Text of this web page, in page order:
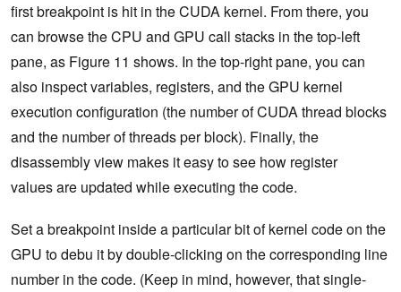
first breakpoint is hit in the CUDA kernel. From there, you
can browse the CPU and GPU call stacks in the top-left
pane, as Figure 11 shows. In the top-right pane, you can
also inspect variables, registers, and the GPU kernel
execution configuration (the number of CUDA thread blocks
and the number of threads per block). Finally, the
disassembly view makes it easy to see how register
values are updated while executing the code.
Set a breakpoint inside a particular bit of kernel code on the
GPU to debu it by double-clicking on the corresponding line
number in the code. (Keep in mind, however, that single-